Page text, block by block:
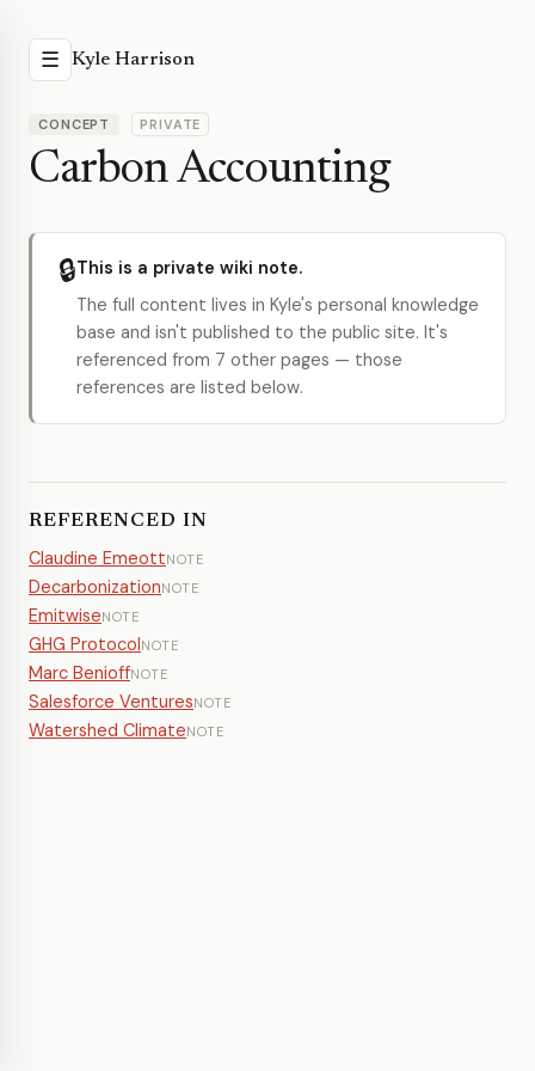
☰ Kyle Harrison
CONCEPT PRIVATE
Carbon Accounting
🔒This is a private wiki note.
The full content lives in Kyle's personal knowledge
base and isn't published to the public site. It's
referenced from 7 other pages — those
references are listed below.
REFERENCED IN
Claudine EmeottNOTE
DecarbonizationNOTE
EmitwiseNOTE
GHG ProtocolNOTE
Marc BenioffNOTE
Salesforce VenturesNOTE
Watershed ClimateNOTE